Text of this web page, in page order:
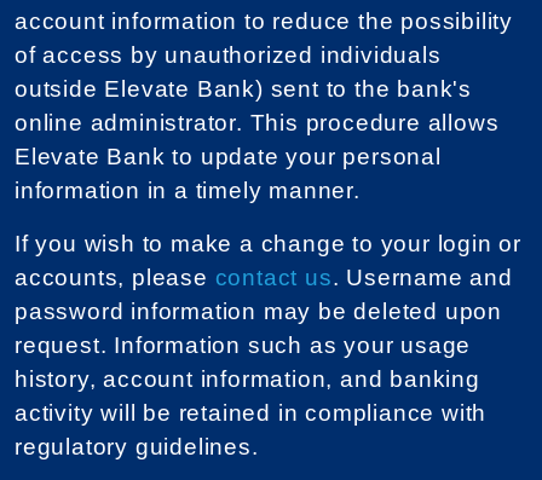
account information to reduce the possibility
of access by unauthorized individuals
outside Elevate Bank) sent to the bank's
online administrator. This procedure allows
Elevate Bank to update your personal
information in a timely manner.
If you wish to make a change to your login or
accounts, please contact us. Username and
password information may be deleted upon
request. Information such as your usage
history, account information, and banking
activity will be retained in compliance with
regulatory guidelines.